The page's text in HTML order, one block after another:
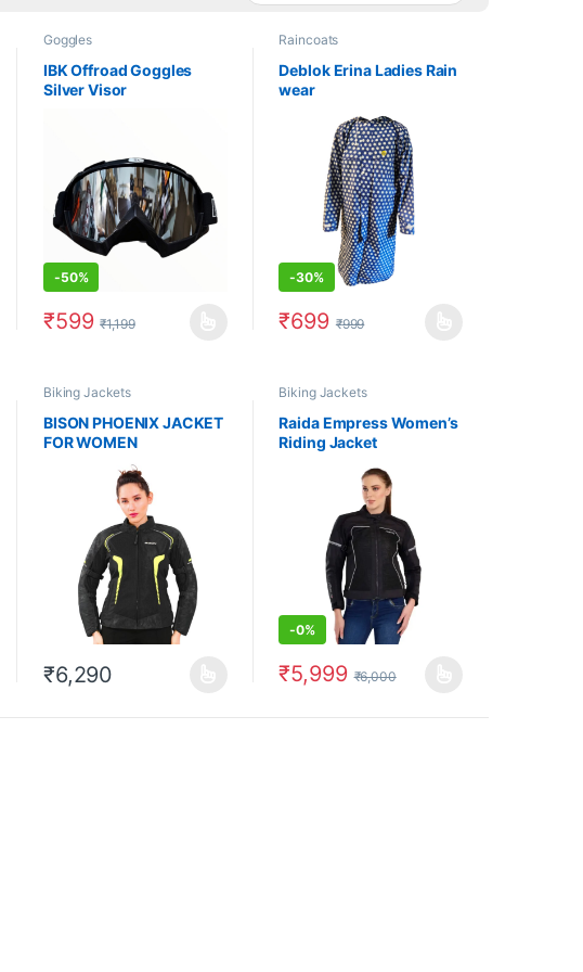
on the product page
The options may be chosen on the product page
Goggles
IBK Offroad Goggles
Silver Visor
-50%
₹599 ₹1,199
This product has multiple variants. The options may be chosen on the
Raincoats
Deblok Erina Ladies Rain
wear
-30%
₹699 ₹999
This product has multiple variants. The
on the product page
The options may be chosen on the product page
Biking Jackets
BISON PHOENIX JACKET
FOR WOMEN
₹6,290
This product has multiple variants. The options may be chosen on the
Biking Jackets
Raida Empress Women’s
Riding Jacket
-0%
₹5,999 ₹6,000
This product has multiple variants. The